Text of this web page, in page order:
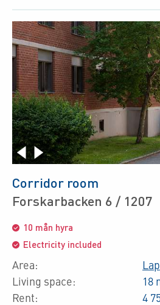
Corridor room
Forskarbacken 6 / 1207
10 mån hyra
Electricity included
Area:
Living space:
Rent:
18
4